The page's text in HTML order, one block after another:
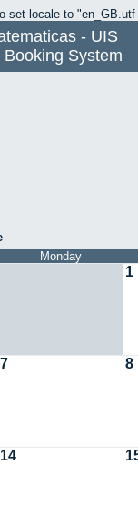
set locale to
- UIS
System
Monday
1
7 8
14